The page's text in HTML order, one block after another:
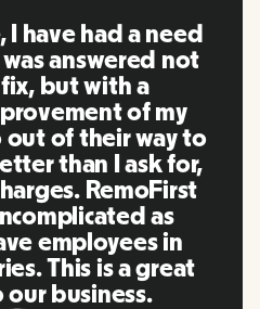
amazing platform,
extremely user
to use compared
I have been
Inna and the
and replying
in a more than
well as making
Great people
I'll highly
to my network.